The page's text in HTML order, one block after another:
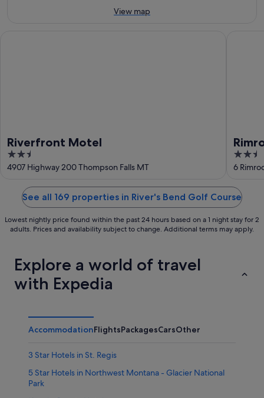
View map
Riverfront Motel
2.5
out
4907 Highway 200 Thompson Falls MT
2.5
out
5
6
See all 169 properties in River's Bend Golf Course
Lowest nightly price found within the past 24 hours based on a 1 night stay for 2
adults. Prices and availability subject to change. Additional terms may apply.
Explore a world of travel
with Expedia
AccommodationFlightsPackagesCarsOther
3 Star Hotels in St. Regis
5 Star Hotels in Northwest Montana - Glacier National
Park